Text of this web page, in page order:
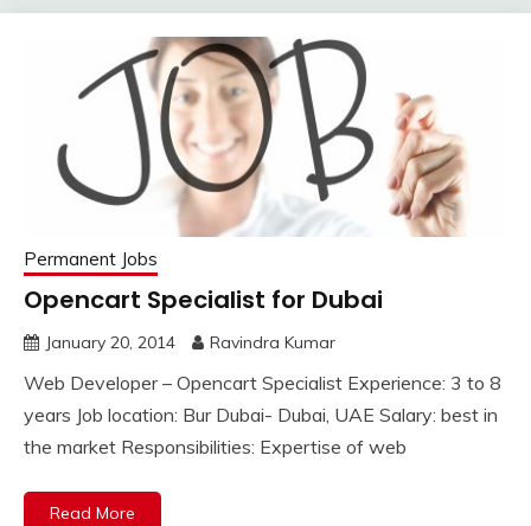
Permanent Jobs
Opencart Specialist for Dubai
January 20, 2014 Ravindra Kumar
Web Developer – Opencart Specialist Experience: 3 to 8
years Job location: Bur Dubai- Dubai, UAE Salary: best in
the market Responsibilities: Expertise of web
Read More